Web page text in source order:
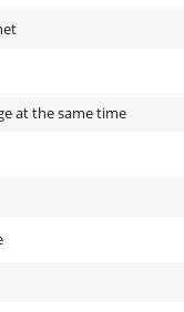
at the same time